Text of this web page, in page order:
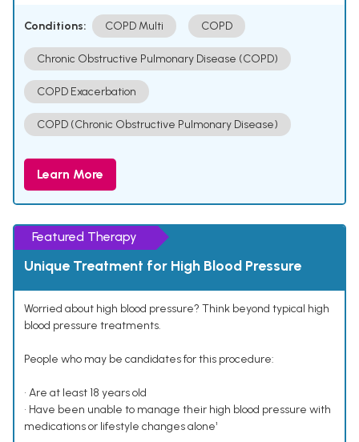
Conditions: COPD Multi COPD
Chronic Obstructive Pulmonary Disease (COPD)
COPD Exacerbation
COPD (Chronic Obstructive Pulmonary Disease)
Learn More
Featured Therapy
Unique Treatment for High Blood Pressure
Worried about high blood pressure? Think beyond typical high
blood pressure treatments.
People who may be candidates for this procedure:
• Are at least 18 years old
• Have been unable to manage their high blood pressure with
medications or lifestyle changes alone¹